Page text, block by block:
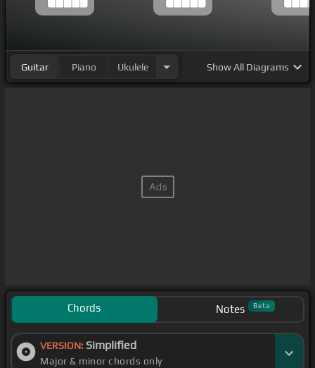
Guitar Piano Ukulele ShowAll Diagrams
Chords Notes Beta
VERSION: Simplified
Major & minor chords only